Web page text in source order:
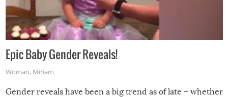
Epic Baby Gender Reveals!
Woman, Miriam
Gender reveals have been a big trend as of late – whether